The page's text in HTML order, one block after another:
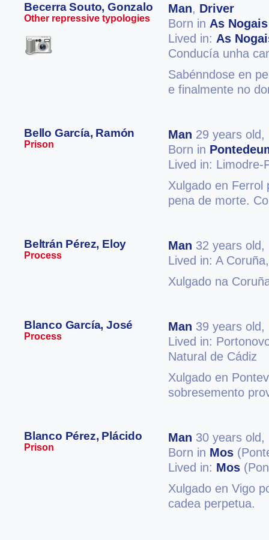
Becerra Souto, Gonzalo
Other repressive typologies
Man, Driver
Born in As Nogais
Lived in: As
Conducía unha
Sabénndose en
e finalmente no
Bello García, Ramón
Prison
Man 29 years old,
Born in
Lived in:
Xulgado en Ferrol
pena de morte.
Beltrán Pérez, Eloy
Process
Man 32 years old,
Lived in: A
Xulgado na
Blanco García, José
Process
Man 39 years old,
Lived in:
Natural de Cádiz
Xulgado en
sobresemento
Blanco Pérez, Plácido
Prison
Man 30 years old,
Born in Mos
Lived in: Mos
Xulgado en Vigo
cadea perpetua.